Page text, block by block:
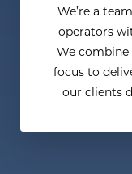
We’re a
operators
We combine
focus to
our clients